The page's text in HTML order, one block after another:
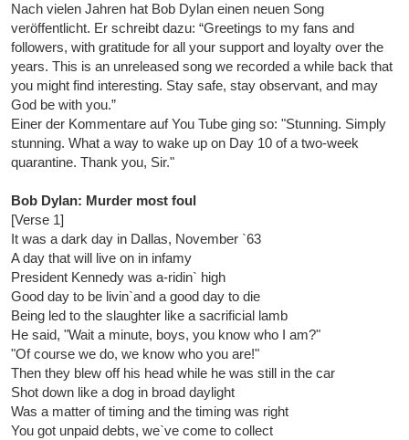
Nach vielen Jahren hat Bob Dylan einen neuen Song
veröffentlicht. Er schreibt dazu: “Greetings to my fans and
followers, with gratitude for all your support and loyalty over the
years. This is an unreleased song we recorded a while back that
you might find interesting. Stay safe, stay observant, and may
God be with you.”
Einer der Kommentare auf You Tube ging so: "Stunning. Simply
stunning. What a way to wake up on Day 10 of a two-week
quarantine. Thank you, Sir."
Bob Dylan: Murder most foul
[Verse 1]
It was a dark day in Dallas, November `63
A day that will live on in infamy
President Kennedy was a-ridin` high
Good day to be livin`and a good day to die
Being led to the slaughter like a sacrificial lamb
He said, "Wait a minute, boys, you know who I am?"
"Of course we do, we know who you are!"
Then they blew off his head while he was still in the car
Shot down like a dog in broad daylight
Was a matter of timing and the timing was right
You got unpaid debts, we`ve come to collect